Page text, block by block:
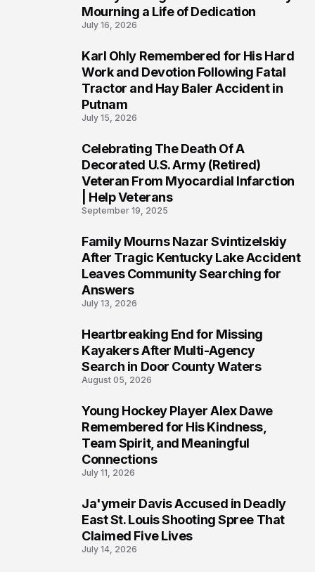
Mourning a Life of Dedication
July 16, 2026
Karl Ohly Remembered for His Hard
Work and Devotion Following Fatal
Tractor and Hay Baler Accident in
Putnam
July 15, 2026
Celebrating The Death Of A
Decorated U.S. Army (Retired)
Veteran From Myocardial Infarction
| Help Veterans
September 19, 2025
Family Mourns Nazar Svintizelskiy
After Tragic Kentucky Lake Accident
Leaves Community Searching for
Answers
July 13, 2026
Heartbreaking End for Missing
Kayakers After Multi-Agency
Search in Door County Waters
August 05, 2026
Young Hockey Player Alex Dawe
Remembered for His Kindness,
Team Spirit, and Meaningful
Connections
July 11, 2026
Ja'ymeir Davis Accused in Deadly
East St. Louis Shooting Spree That
Claimed Five Lives
July 14, 2026